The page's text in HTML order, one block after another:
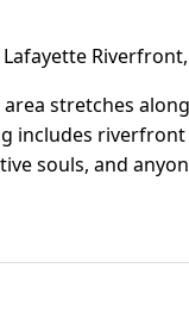
Riverfront,
stretches
includes
souls, and